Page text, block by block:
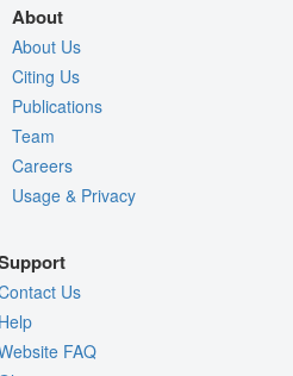
About
About Us
Citing Us
Publications
Team
Careers
Usage & Privacy
Us
FAQ